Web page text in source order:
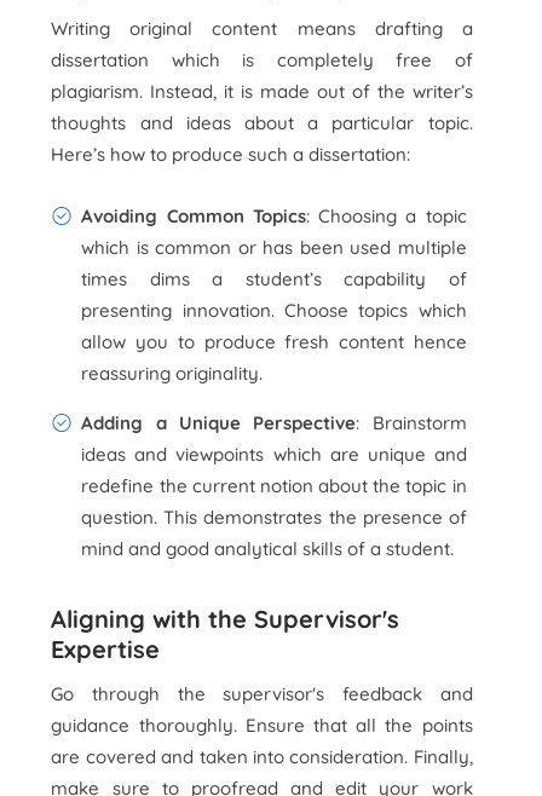
Writing original content means drafting a
dissertation which is completely free of
plagiarism. Instead, it is made out of the writer’s
thoughts and ideas about a particular topic.
Here’s how to produce such a dissertation:
Avoiding Common Topics: Choosing a topic
which is common or has been used multiple
times dims a student’s capability of
presenting innovation. Choose topics which
allow you to produce fresh content hence
reassuring originality.
Adding a Unique Perspective: Brainstorm
ideas and viewpoints which are unique and
redefine the current notion about the topic in
question. This demonstrates the presence of
mind and good analytical skills of a student.
Aligning with the Supervisor's
Expertise
Go through the supervisor's feedback and
guidance thoroughly. Ensure that all the points
are covered and taken into consideration. Finally,
make sure to proofread and edit your work